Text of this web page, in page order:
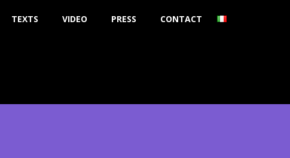
TEXTS VIDEO PRESS CONTACT